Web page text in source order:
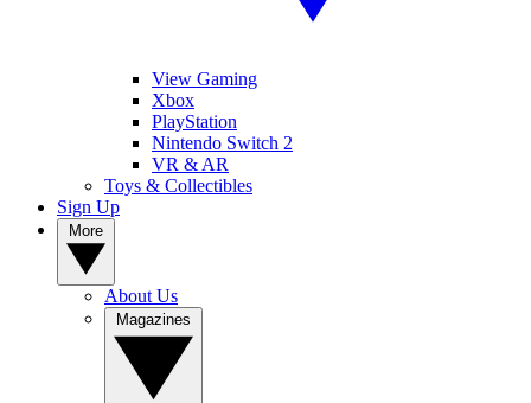
View Gaming
Xbox
PlayStation
Nintendo Switch 2
VR & AR
Toys & Collectibles
Sign Up
About Us